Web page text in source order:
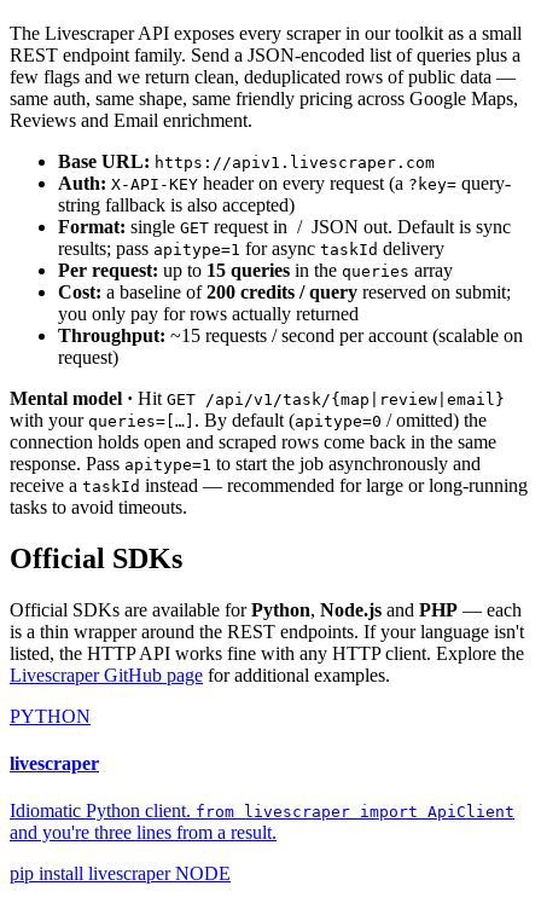
The Livescraper API exposes every scraper in our toolkit as a small
REST endpoint family. Send a JSON-encoded list of queries plus a
few flags and we return clean, deduplicated rows of public data —
same auth, same shape, same friendly pricing across Google Maps,
Reviews and Email enrichment.
Base URL: https://apiv1.livescraper.com
Auth: X-API-KEY header on every request (a ?key= query-
string fallback is also accepted)
Format: single GET request in / JSON out. Default is sync
results; pass apitype=1 for async taskId delivery
Per request: up to 15 queries in the queries array
Cost: a baseline of200 credits / query reserved on submit;
you only pay for rows actually returned
Throughput: ~15 requests / second per account (scalable on
request)
Mental model · Hit GET /api/v1/task/{map|review|email}
with your queries=[…] . By default (apitype=0 / omitted) the
connection holds open and scraped rows come back in the same
response. Pass apitype=1 to start the job asynchronously and
receive a taskId instead — recommended for large or long-running
tasks to avoid timeouts.
Official SDKs
Official SDKs are available forPython, Node.js and PHP — each
is a thin wrapper around the REST endpoints. If your language isn't
listed, the HTTP API works fine with any HTTP client. Explore the
Livescraper GitHub page for additional examples.
PYTHON
livescraper
Idiomatic Python client. from livescraper import ApiClient
and you're three lines from a result.
pip install livescraper NODE